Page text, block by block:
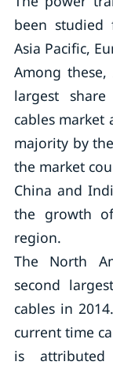
been studied
Asia Pacific,
Among
largest
cables
majority by
the market
China and
the growth
region.
The North
second
cables in
current time
is